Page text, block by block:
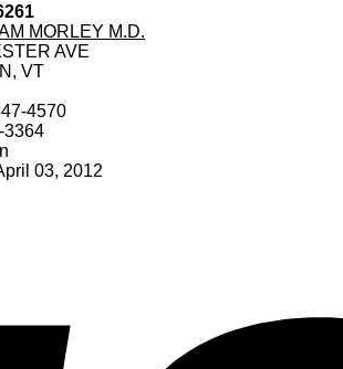
MORLEY M.D.
AVE
VT
4570
3364
03, 2012